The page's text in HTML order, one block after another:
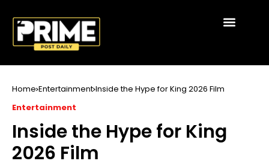
Home Entertainment Inside the Hype for King 2026 Film
Entertainment
Inside the Hype for King
2026 Film